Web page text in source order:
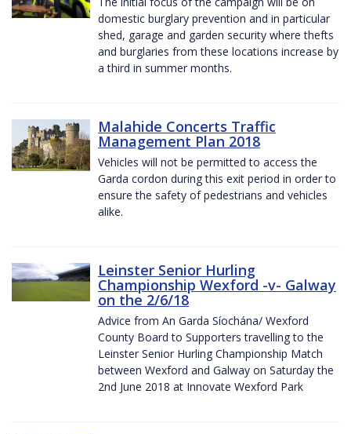
domestic burglary prevention and in particular
shed, garage and garden security where thefts
and burglaries from these locations increase by
a third in summer months.
Malahide Concerts Traffic
Management Plan 2018
Vehicles will not be permitted to access the
Garda cordon during this exit period in order to
ensure the safety of pedestrians and vehicles
alike.
Leinster Senior Hurling
Championship Wexford -v- Galway
on the 2/6/18
Advice from An Garda Síochána/ Wexford
County Board to Supporters travelling to the
Leinster Senior Hurling Championship Match
between Wexford and Galway on Saturday the
2nd June 2018 at Innovate Wexford Park